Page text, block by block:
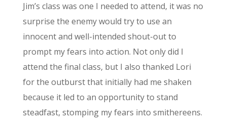
Jim’s class was one I needed to attend, it was no
surprise the enemy would try to use an
innocent and well-intended shout-out to
prompt my fears into action. Not only did I
attend the final class, but I also thanked Lori
for the outburst that initially had me shaken
because it led to an opportunity to stand
steadfast, stomping my fears into smithereens.